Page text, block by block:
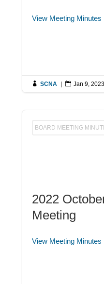
View Meeting Minutes
 SCNA  Jan 9, 2023
BOARD MEETING
2022
Meeting
View Meeting Minutes